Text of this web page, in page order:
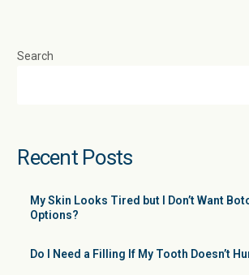
Search
Recent Posts
My Skin Looks Tired but I Don’t Want
Options?
Do I Need a Filling If My Tooth Doesn’t